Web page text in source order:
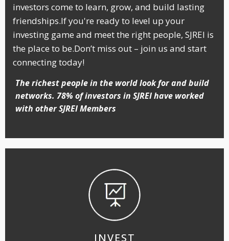
investors come to learn, grow, and build lasting
friendships.If you're ready to level up your
investing game and meet the right people, SJREI is
the place to be.Don’t miss out – join us and start
connecting today!
The richest people in the world look for and build
networks. 78% of investors in SJREI have worked
with other SJREI Members
INVEST